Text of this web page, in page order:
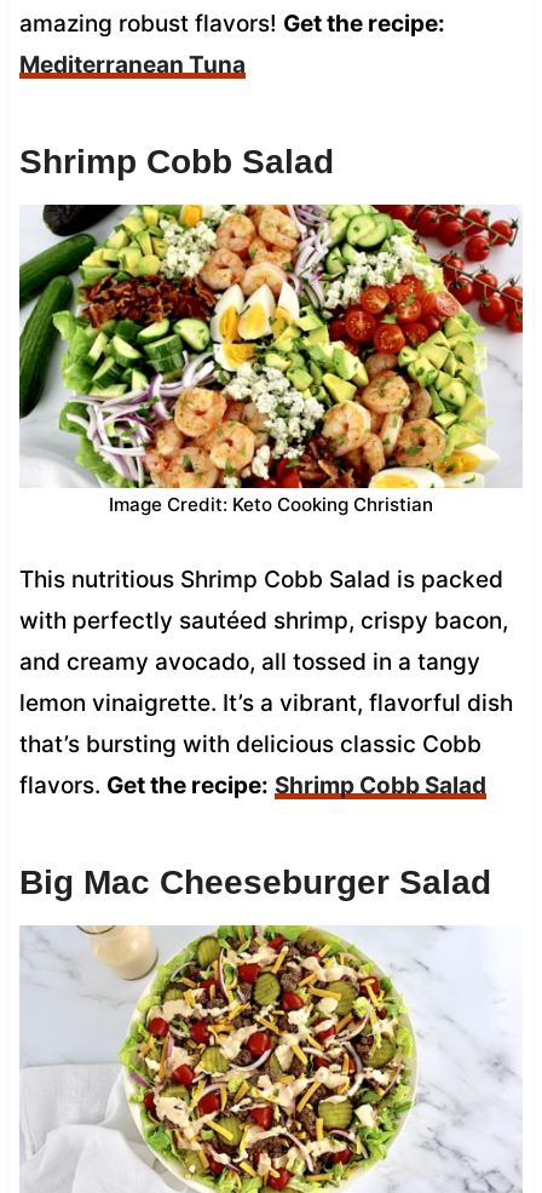
amazing robust flavors! Get the recipe:
Mediterranean Tuna
Shrimp Cobb Salad
Image Credit: Keto Cooking Christian
This nutritious Shrimp Cobb Salad is packed
with perfectly sautéed shrimp, crispy bacon,
and creamy avocado, all tossed in a tangy
lemon vinaigrette. It’s a vibrant, flavorful dish
that’s bursting with delicious classic Cobb
flavors. Get the recipe: Shrimp Cobb Salad
Big Mac Cheeseburger Salad